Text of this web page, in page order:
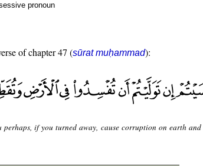
pronoun
of chapter 47 (sūrat muḥammad):
perhaps, if you turned away, cause corruption on earth